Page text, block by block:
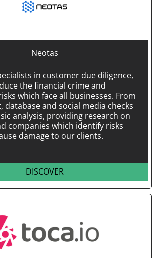
Neotas
in customer due diligence,
the financial crime and
which face all businesses. From
database and social media checks
analysis, providing research on
companies which identify risks
damage to our clients.
DISCOVER